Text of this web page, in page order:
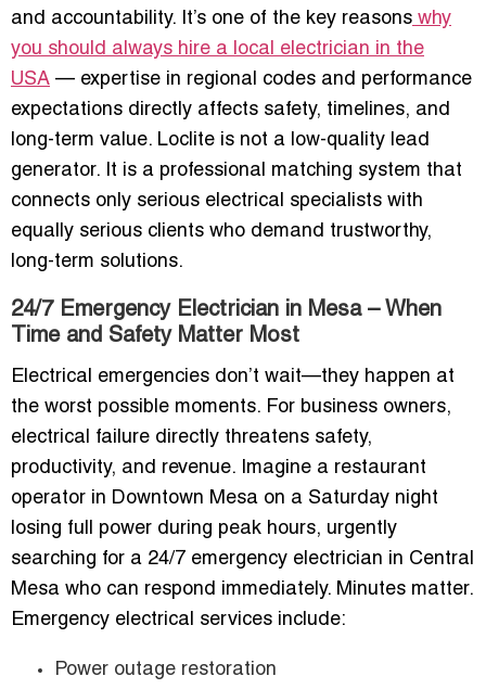
and accountability. It’s one of the key reasons why
you should always hire a local electrician in the
USA — expertise in regional codes and performance
expectations directly affects safety, timelines, and
long-term value. Loclite is not a low-quality lead
generator. It is a professional matching system that
connects only serious electrical specialists with
equally serious clients who demand trustworthy,
long-term solutions.
24/7 Emergency Electrician in Mesa – When
Time and Safety Matter Most
Electrical emergencies don’t wait—they happen at
the worst possible moments. For business owners,
electrical failure directly threatens safety,
productivity, and revenue. Imagine a restaurant
operator in Downtown Mesa on a Saturday night
losing full power during peak hours, urgently
searching for a 24/7 emergency electrician in Central
Mesa who can respond immediately. Minutes matter.
Emergency electrical services include:
Power outage restoration